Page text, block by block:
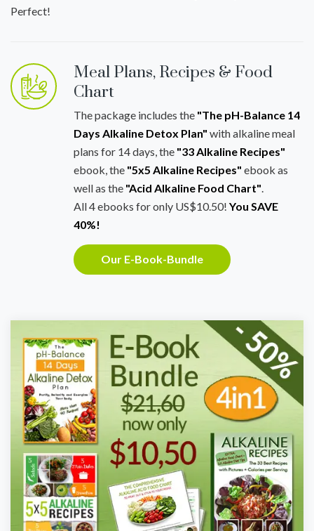
Perfect!
Meal Plans, Recipes & Food
Chart
The package includes the "The pH-Balance 14
Days Alkaline Detox Plan" with alkaline meal
plans for 14 days, the "33 Alkaline Recipes"
ebook, the "5x5 Alkaline Recipes" ebook as
well as the "Acid Alkaline Food Chart".
All 4 ebooks for only US$10.50! You SAVE
40%!
Our E-Book-Bundle